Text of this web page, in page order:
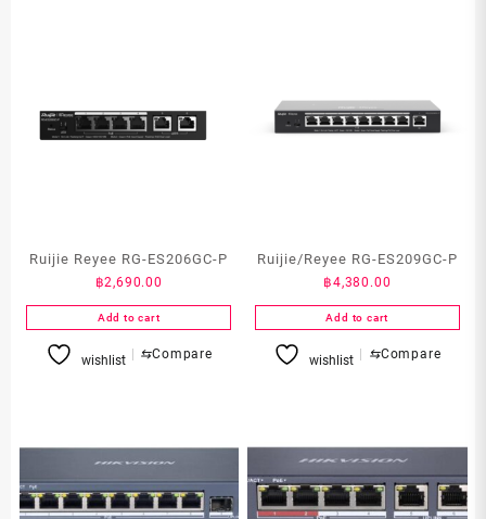
Ruijie Reyee RG-ES206GC-P
฿2,690.00
Add to cart
wishlist ⇆Compare
Ruijie/Reyee RG-ES209GC-P
฿4,380.00
Add to cart
wishlist ⇆Compare